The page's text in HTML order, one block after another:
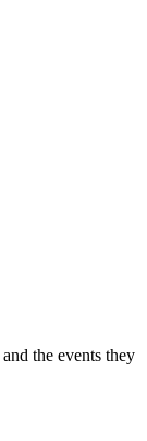
the events they